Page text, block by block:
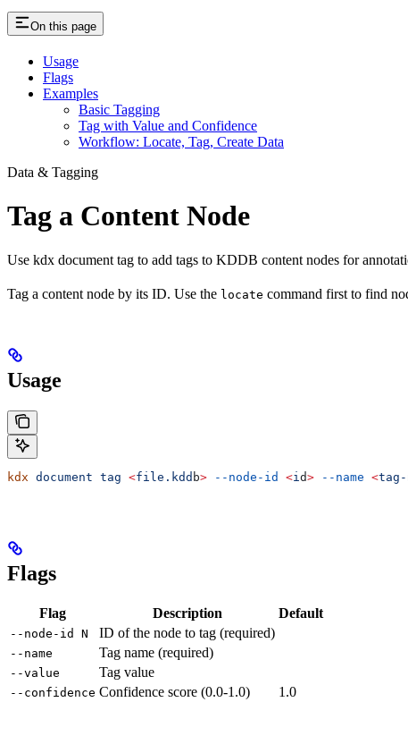
On this page
Usage
Flags
Examples
Basic Tagging
Tag with Value and Confidence
Workflow: Locate, Tag, Create Data
Data & Tagging
Tag a Content Node
Use kdx document tag to add tags to KDDB content nodes for
Tag a content node by its ID. Use the locate command first to find
Usage
kdx document tag <file.kdd b> --node-id <i d> --name <tag-
Flags
Flag Description Default
--node-id N ID of the node to tag (required)
--name Tag name (required)
--value Tag value
--confidence Confidence score (0.0-1.0) 1.0